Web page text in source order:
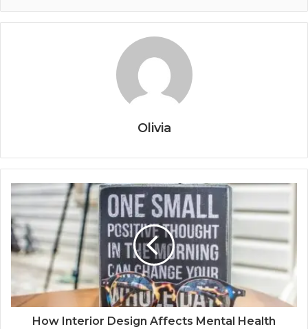
Olivia
How Interior Design Affects Mental Health